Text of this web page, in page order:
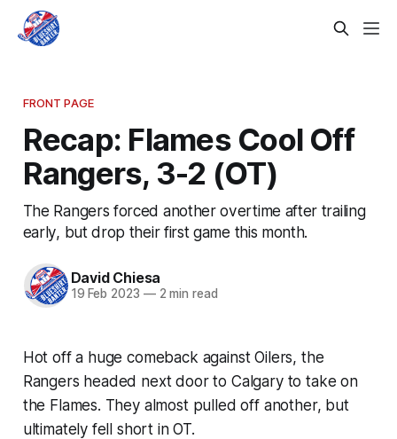
FRONT PAGE
Recap: Flames Cool Off
Rangers, 3-2 (OT)
The Rangers forced another overtime after trailing
early, but drop their first game this month.
David Chiesa
19 Feb 2023 —2 min read
Hot off a huge comeback against Oilers, the
Rangers headed next door to Calgary to take on
the Flames. They almost pulled off another, but
ultimately fell short in OT.